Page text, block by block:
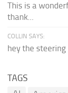
This is a
thank...
COLLIN SAYS:
hey the
TAGS